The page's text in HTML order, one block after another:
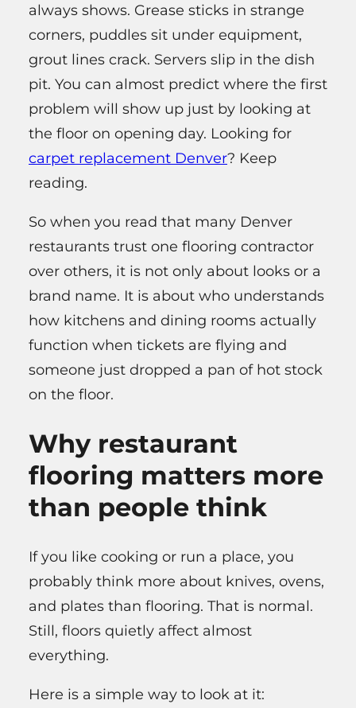
always shows. Grease sticks in strange
corners, puddles sit under equipment,
grout lines crack. Servers slip in the dish
pit. You can almost predict where the first
problem will show up just by looking at
the floor on opening day. Looking for
carpet replacement Denver? Keep
reading.
So when you read that many Denver
restaurants trust one flooring contractor
over others, it is not only about looks or a
brand name. It is about who understands
how kitchens and dining rooms actually
function when tickets are flying and
someone just dropped a pan of hot stock
on the floor.
Why restaurant
flooring matters more
than people think
If you like cooking or run a place, you
probably think more about knives, ovens,
and plates than flooring. That is normal.
Still, floors quietly affect almost
everything.
Here is a simple way to look at it: